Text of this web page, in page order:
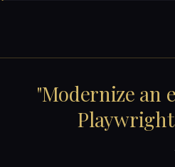
"Modernize an